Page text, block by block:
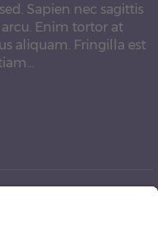
Sapien nec sagittis
Enim tortor at
aliquam. Fringilla est